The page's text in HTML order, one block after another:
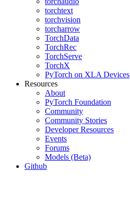
torchtext
torchvision
torcharrow
TorchData
TorchRec
TorchServe
TorchX
PyTorch on XLA Devices
Resources
About
PyTorch Foundation
Community
Community Stories
Developer Resources
Events
Forums
Models (Beta)
Github